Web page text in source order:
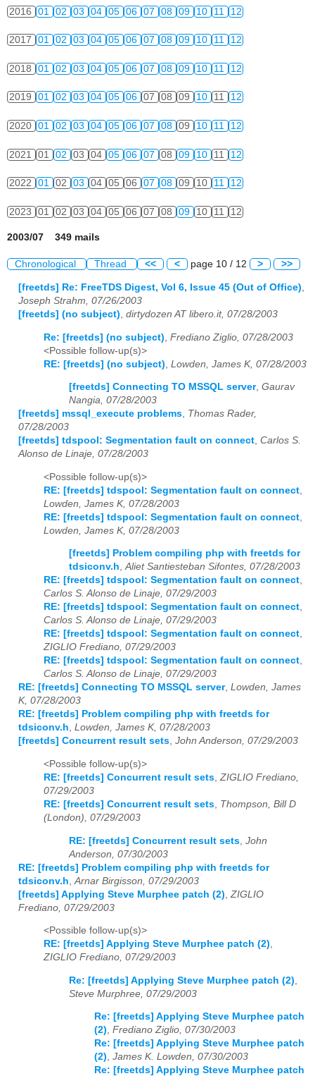
2016 01 02 03 04 05 06 07 08 09 10 11 12
2017 01 02 03 04 05 06 07 08 09 10 11 12
2018 01 02 03 04 05 06 07 08 09 10 11 12
2019 01 02 03 04 05 06 07 08 09 10 11 12
2020 01 02 03 04 05 06 07 08 09 10 11 12
2021 01 02 03 04 05 06 07 08 09 10 11 12
2022 01 02 03 04 05 06 07 08 09 10 11 12
2023 01 02 03 04 05 06 07 08 09 10 11 12
2003/07 349 mails
Chronological Thread << < page 10 / 12 > >>
[freetds] Re: FreeTDS Digest, Vol 6, Issue 45 (Out of Office)
Joseph Strahm, 07/26/2003
[freetds] (no subject) dirtydozen AT libero.it, 07/28/2003
Re: [freetds] (no subject) Frediano Ziglio, 07/28/2003
<Possible follow-up(s)>
RE: [freetds] (no subject) Lowden, James K, 07/28/2003
[freetds] Connecting TO MSSQL server, Gaurav
Nangia, 07/28/2003
[freetds] mssql_execute problems, Thomas Rader,
07/28/2003
[freetds] tdspool: Segmentation fault on connect, Carlos S.
Alonso de Linaje, 07/28/2003
<Possible follow-up(s)>
RE: [freetds] tdspool: Segmentation fault on connect
Lowden, James K, 07/28/2003
RE: [freetds] tdspool: Segmentation fault on connect
Lowden, James K, 07/28/2003
[freetds] Problem compiling php with freetds for
tdsiconv.h,Aliet Santiesteban Sifontes, 07/28/2003
RE: [freetds] tdspool: Segmentation fault on connect,
Carlos S. Alonso de Linaje, 07/29/2003
RE: [freetds] tdspool: Segmentation fault on connect,
Carlos S. Alonso de Linaje, 07/29/2003
RE: [freetds] tdspool: Segmentation fault on connect,
ZIGLIO Frediano, 07/29/2003
RE: [freetds] tdspool: Segmentation fault on connect,
Carlos S. Alonso de Linaje, 07/29/2003
RE: [freetds] Connecting TO MSSQL server, Lowden, James
K, 07/28/2003
RE: [freetds] Problem compiling php with freetds for
tdsiconv.h, Lowden, James K, 07/28/2003
[freetds] Concurrent result sets, John Anderson, 07/29/2003
<Possible follow-up(s)>
RE: [freetds] Concurrent result sets ZIGLIO Frediano,
07/29/2003
RE: [freetds] Concurrent result sets Thompson, Bill D
(London), 07/29/2003
RE: [freetds] Concurrent result sets John
Anderson, 07/30/2003
RE: [freetds] Problem compiling php with freetds for
tdsiconv.h Arnar Birgisson, 07/29/2003
[freetds] Applying Steve Murphee patch (2) ZIGLIO
Frediano, 07/29/2003
<Possible follow-up(s)>
RE: [freetds] Applying Steve Murphee patch (2),
ZIGLIO Frediano, 07/29/2003
Re: [freetds] Applying Steve Murphee patch (2)
Steve Murphree, 07/29/2003
Re: [freetds] Applying Steve Murphee patch
(2), Frediano Ziglio, 07/30/2003
Re: [freetds] Applying Steve Murphee patch
(2), James K. Lowden, 07/30/2003
Re: [freetds] Applying Steve Murphee patch